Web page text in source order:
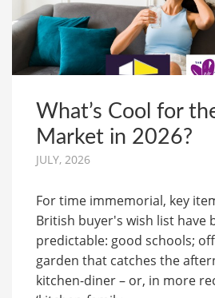
What’s Cool for
Market in 2026?
JULY, 2026
For time immemorial, key
British buyer's wish list have
predictable: good schools;
garden that catches the
kitchen-diner – or, in more